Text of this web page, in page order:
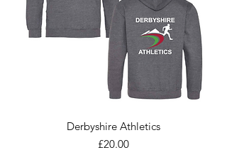
Derbyshire Athletics
Price
£20.00